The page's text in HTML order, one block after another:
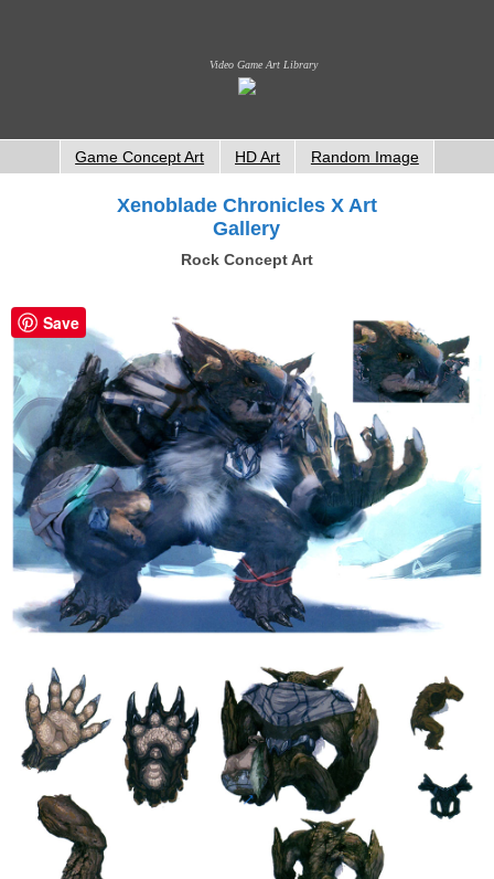
Video Game Art Library
Game Concept Art HD Art Random Image
Xenoblade Chronicles X Art
Gallery
Rock Concept Art
Save